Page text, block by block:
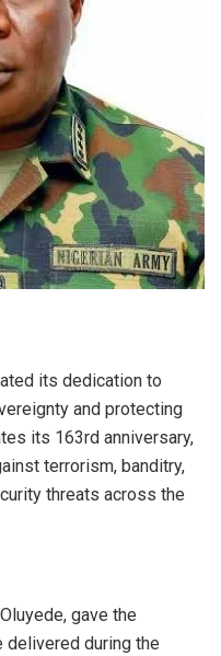
its dedication to
and protecting
its 163rd anniversary,
terrorism, banditry,
threats across the
gave the
during the